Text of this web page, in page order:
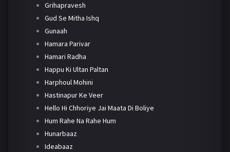
Grihapravesh
Gud Se Mitha Ishq
Gunaah
Hamara Parivar
Hamari Radha
Happu Ki Ultan Paltan
Harphoul Mohini
Hastinapur Ke Veer
Hello Hi Chhoriye Jai Maata Di Boliye
Hum Rahe Na Rahe Hum
Hunarbaaz
Ideabaaz